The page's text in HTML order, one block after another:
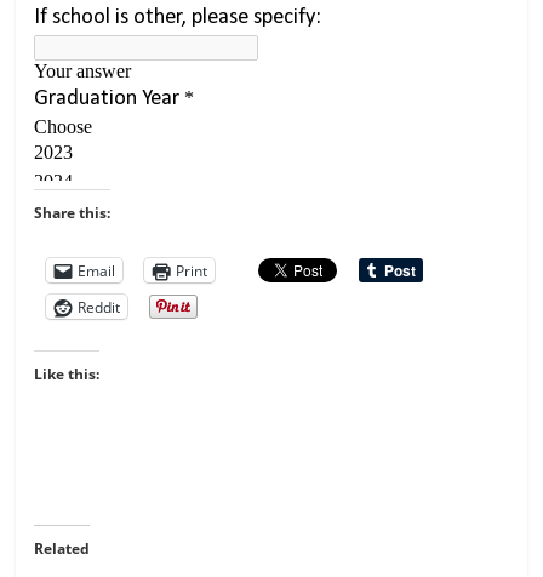
Share this:
Email
Print
Reddit
Like this:
Related